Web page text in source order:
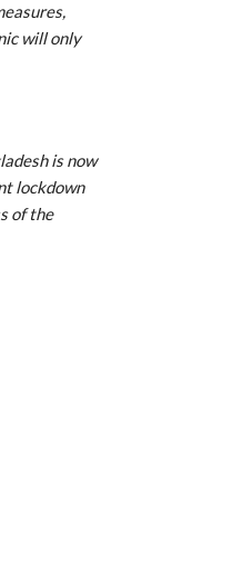
will only
is now
lockdown
of the